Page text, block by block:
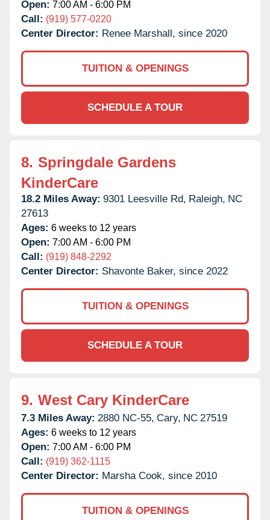
Open: 7:00 AM - 6:00 PM
Call: (919) 577-0220
Center Director: Renee Marshall, since 2020
TUITION & OPENINGS
SCHEDULE A TOUR
8. Springdale Gardens
KinderCare
18.2 Miles Away: 9301 Leesville Rd, Raleigh, NC
27613
Ages: 6 weeks to 12 years
Open: 7:00 AM - 6:00 PM
Call: (919) 848-2292
Center Director: Shavonte Baker, since 2022
TUITION & OPENINGS
SCHEDULE A TOUR
9. West Cary KinderCare
7.3 Miles Away: 2880 NC-55, Cary, NC 27519
Ages: 6 weeks to 12 years
Open: 7:00 AM - 6:00 PM
Call: (919) 362-1115
Center Director: Marsha Cook, since 2010
TUITION & OPENINGS